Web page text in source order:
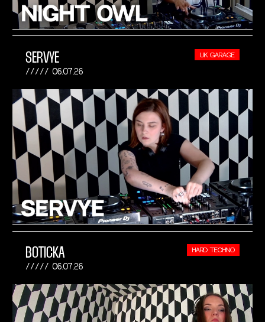
SERVYE
06.07.26
UK GARAGE
BOTICKA
06.07.26
HARD TECHNO